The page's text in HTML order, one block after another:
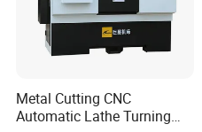
Metal Cutting CNC
Automatic Lathe Turning